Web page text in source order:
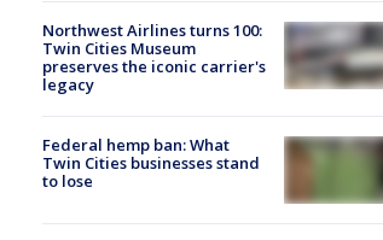
Northwest Airlines turns 100:
Twin Cities Museum
preserves the iconic carrier's
legacy
Federal hemp ban: What
Twin Cities businesses stand
to lose